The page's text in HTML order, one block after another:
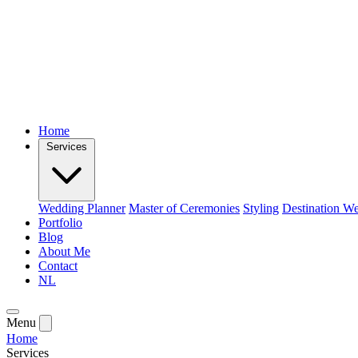
Home
Services
Wedding Planner Master of Ceremonies Styling Destination
Portfolio
Blog
About Me
Contact
NL
Menu
Home
Services